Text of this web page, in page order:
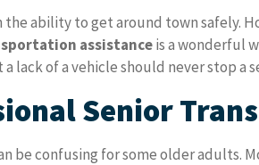
ability to get around town safely.
assistanceis a wonderful
lack of a vehicle should never stop
Senior
be confusing for some older